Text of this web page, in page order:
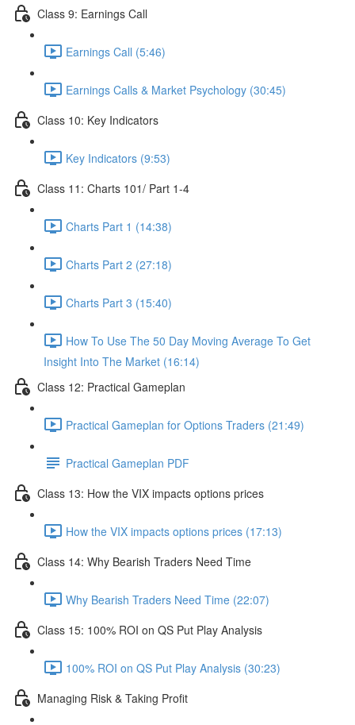
Class 9: Earnings Call
Earnings Call (5:46)
Earnings Calls & Market Psychology (30:45)
Class 10: Key Indicators
Key Indicators (9:53)
Class 11: Charts 101/ Part 1-4
Charts Part 1 (14:38)
Charts Part 2 (27:18)
Charts Part 3 (15:40)
How To Use The 50 Day Moving Average To Get
Insight Into The Market (16:14)
Class 12: Practical Gameplan
Practical Gameplan for Options Traders (21:49)
Practical Gameplan PDF
Class 13: How the VIX impacts options prices
How the VIX impacts options prices (17:13)
Class 14: Why Bearish Traders Need Time
Why Bearish Traders Need Time (22:07)
Class 15: 100% ROI on QS Put Play Analysis
100% ROI on QS Put Play Analysis (30:23)
Managing Risk & Taking Profit